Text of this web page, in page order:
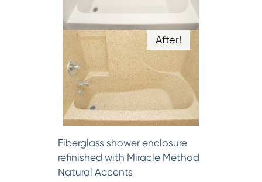
After!
Fiberglass shower enclosure
refinished with Miracle Method
Natural Accents